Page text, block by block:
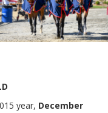
year, December